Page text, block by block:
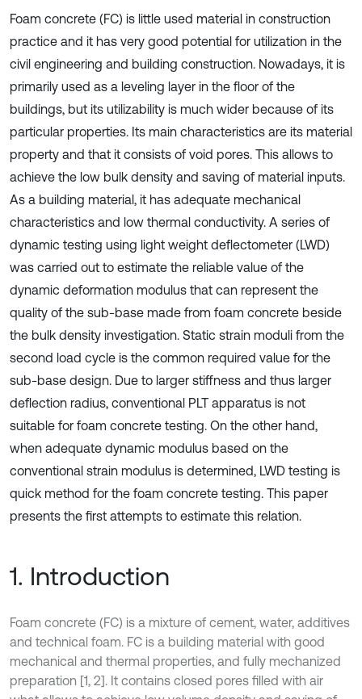
Foam concrete (FC) is little used material in construction
practice and it has very good potential for utilization in the
civil engineering and building construction. Nowadays, it is
primarily used as a leveling layer in the floor of the
buildings, but its utilizability is much wider because of its
particular properties. Its main characteristics are its material
property and that it consists of void pores. This allows to
achieve the low bulk density and saving of material inputs.
As a building material, it has adequate mechanical
characteristics and low thermal conductivity. A series of
dynamic testing using light weight deflectometer (LWD)
was carried out to estimate the reliable value of the
dynamic deformation modulus that can represent the
quality of the sub-base made from foam concrete beside
the bulk density investigation. Static strain moduli from the
second load cycle is the common required value for the
sub-base design. Due to larger stiffness and thus larger
deflection radius, conventional PLT apparatus is not
suitable for foam concrete testing. On the other hand,
when adequate dynamic modulus based on the
conventional strain modulus is determined, LWD testing is
quick method for the foam concrete testing. This paper
presents the first attempts to estimate this relation.
1. Introduction
Foam concrete (FC) is a mixture of cement, water, additives
and technical foam. FC is a building material with good
mechanical and thermal properties, and fully mechanized
preparation [1, 2]. It contains closed pores filled with air